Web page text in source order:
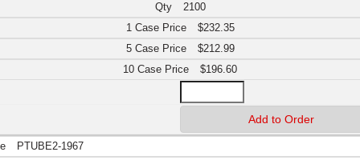
2100
$232.35
$212.99
$196.60
PTUBE2-1967